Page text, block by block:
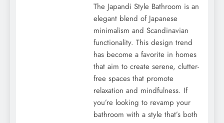
The Japandi Style Bathroom is an
elegant blend of Japanese
minimalism and Scandinavian
functionality. This design trend
has become a favorite in homes
that aim to create serene, clutter-
free spaces that promote
relaxation and mindfulness. If
you’re looking to revamp your
bathroom with a style that’s both